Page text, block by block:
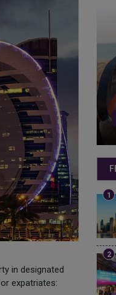
in designated
expatriates: